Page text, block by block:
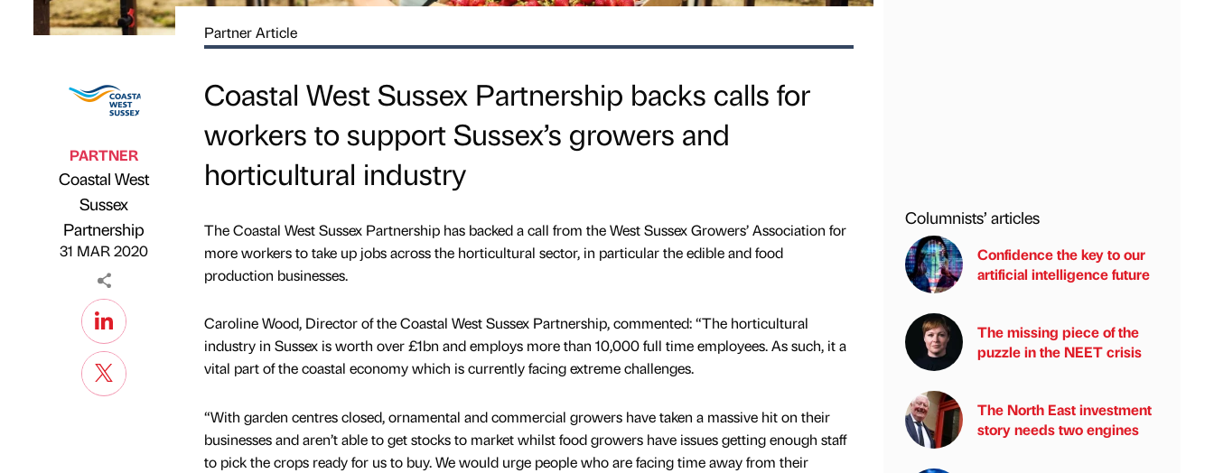
Published by
PARTNER
Coastal West
Sussex
Partnership
31 MAR 2020
Partner Article
Coastal West Sussex Partnership backs calls for
workers to support Sussex’s growers and
horticultural industry
The Coastal West Sussex Partnership has backed a call from the West Sussex Growers’ Association for
more workers to take up jobs across the horticultural sector, in particular the edible and food
production businesses.
Caroline Wood, Director of the Coastal West Sussex Partnership, commented: “The horticultural
industry in Sussex is worth over £1bn and employs more than 10,000 full time employees. As such, it a
vital part of the coastal economy which is currently facing extreme challenges.
“With garden centres closed, ornamental and commercial growers have taken a massive hit on their
businesses and aren’t able to get stocks to market whilst food growers have issues getting enough staff
to pick the crops ready for us to buy. We would urge people who are facing time away from their
Columnists’ articles
Confidence the key to our
artificial intelligence future
The missing piece of the
puzzle in the NEET crisis
The North East investment
story needs two engines